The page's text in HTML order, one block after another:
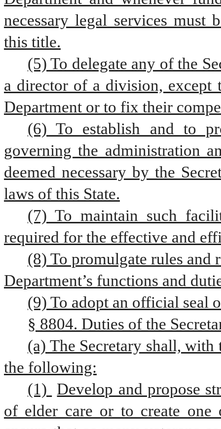
necessary legal services must
this title.
(5) To delegate any of the
a director of a division, except
Department or to fix their
(6) To establish and to
governing the administration
deemed necessary by the
laws of this State.
(7) To maintain such
required for the effective and
(8) To promulgate rules and
Department’s functions and
(9) To adopt an official seal
§ 8804. Duties of the
(a) The Secretary shall,
the following:
(1)
Develop and propose
of elder care or to create one